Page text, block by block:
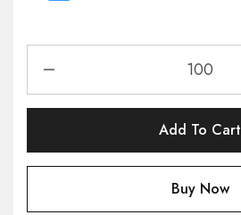
Add To Cart
Buy Now